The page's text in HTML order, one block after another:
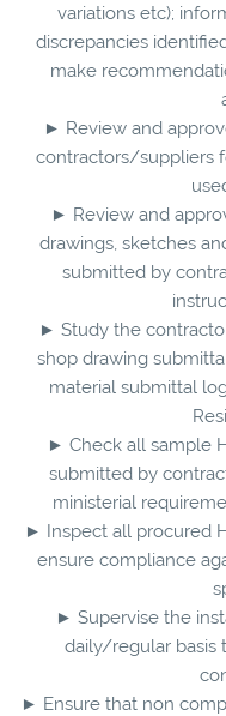
variations etc);
discrepancies
make
► Review and
contractors/suppliers
► Review and
drawings, sketches
submitted by
► Study the
shop drawing
material submittal
► Check all sample
submitted by
ministerial
► Inspect all procured
ensure compliance
► Supervise the
daily/regular basis
► Ensure that non